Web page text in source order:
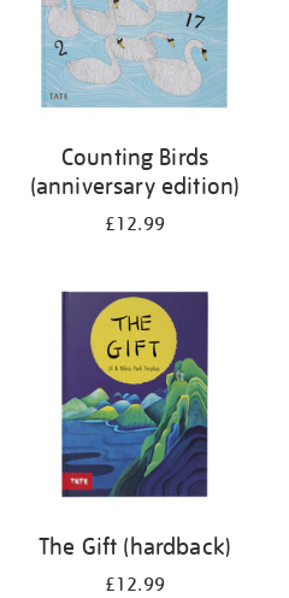
Counting Birds
(anniversary edition)
£12.99
The Gift (hardback)
£12.99